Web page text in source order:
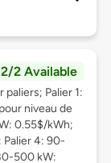
2/2 Available
Palier 1:
niveau de
0.55$/kWh;
4: 90-
500 kW: